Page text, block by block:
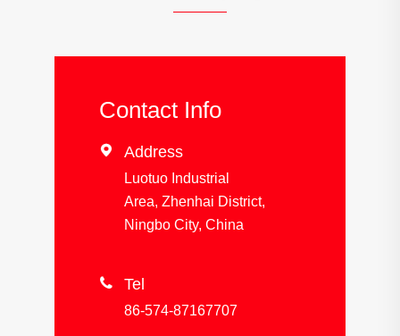
Contact Info
 Address
Luotuo Industrial
Area, Zhenhai District,
Ningbo City, China
 Tel
86-574-87167707